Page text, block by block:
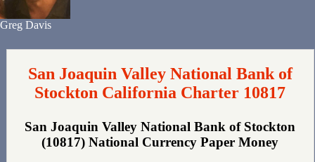
Greg Davis
San Joaquin Valley National Bank of
Stockton California Charter 10817
San Joaquin Valley National Bank of Stockton
(10817) National Currency Paper Money